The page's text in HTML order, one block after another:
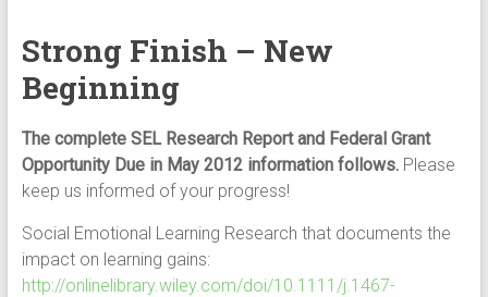
Strong Finish – New
Beginning
The complete SEL Research Report and Federal Grant
Opportunity Due in May 2012 information follows.Please
keep us informed of your progress!
Social Emotional Learning Research that documents the
impact on learning gains:
http://onlinelibrary.wiley.com/doi/10.1111/j.1467-